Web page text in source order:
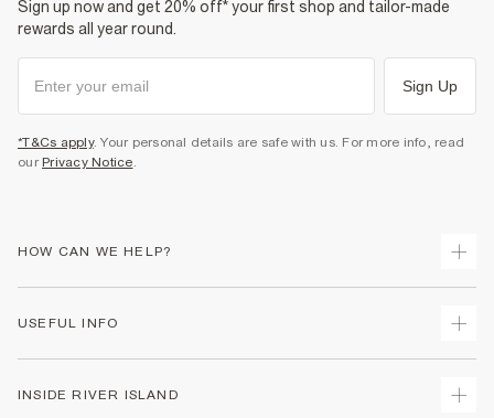
Sign up now and get 20% off* your first shop and tailor-made
rewards all year round.
Sign Up
*T&Cs apply. Your personal details are safe with us. For more info, read
our Privacy Notice
HOW CAN WE HELP?
Returns
USEFUL INFO
INSIDE RIVER ISLAND